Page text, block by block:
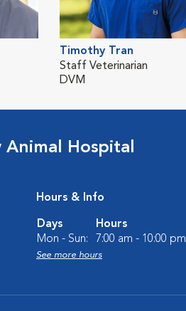
Timothy Tran
Staff Veterinarian
DVM
Animal Hospital
Hours & Info
Days
Hours
Mon - Sun:
7:00 am - 10:00 pm
See more hours